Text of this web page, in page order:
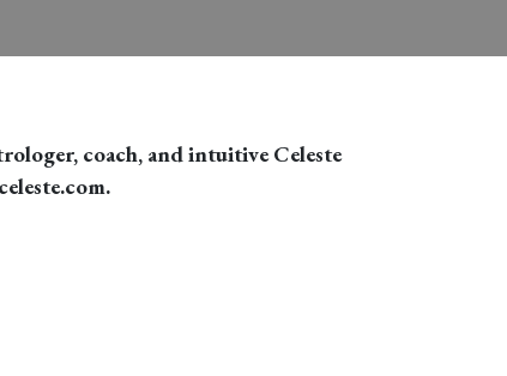
coach, and intuitive Celeste